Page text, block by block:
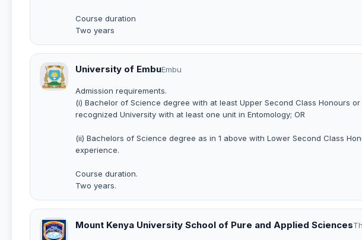
Course duration
Two years
University of EmbuEmbu
Admission requirements.
(i) Bachelor of Science degree with at least Upper Second Class Honours
recognized University with at least one unit in Entomology; OR
(ii) Bachelors of Science degree as in 1 above with Lower Second Class
experience.
Course duration.
Two years.
Mount Kenya University School of Pure and Applied Sciences